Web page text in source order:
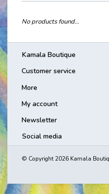
No products found...
Kamala Boutique
Customer service
More
My account
Newsletter
Social media
© Copyright 2026 Kamala